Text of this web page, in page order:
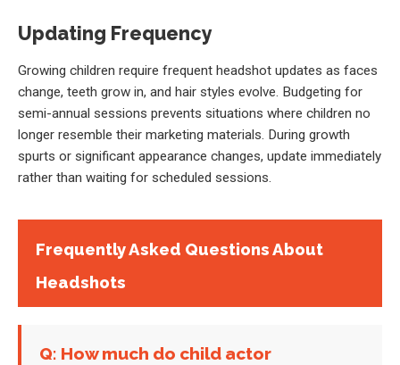
Updating Frequency
Growing children require frequent headshot updates as faces
change, teeth grow in, and hair styles evolve. Budgeting for
semi-annual sessions prevents situations where children no
longer resemble their marketing materials. During growth
spurts or significant appearance changes, update immediately
rather than waiting for scheduled sessions.
Frequently Asked Questions About
Headshots
Q: How much do child actor